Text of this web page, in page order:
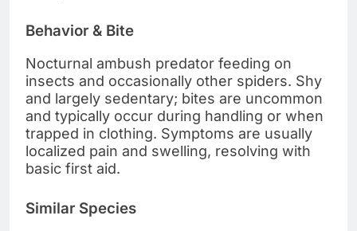
Behavior & Bite
Nocturnal ambush predator feeding on
insects and occasionally other spiders. Shy
and largely sedentary; bites are uncommon
and typically occur during handling or when
trapped in clothing. Symptoms are usually
localized pain and swelling, resolving with
basic first aid.
Similar Species